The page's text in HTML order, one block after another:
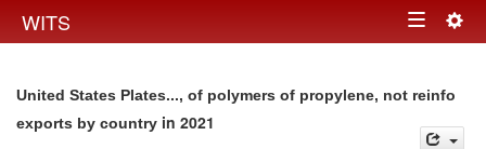
WITS Toggle
United States Plates..., of polymers of propylene, not reinfo
exports by country in 2021